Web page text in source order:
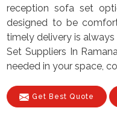
reception sofa set
designed to be
timely delivery is
Set Suppliers In
needed in your space,
Get Best Quote